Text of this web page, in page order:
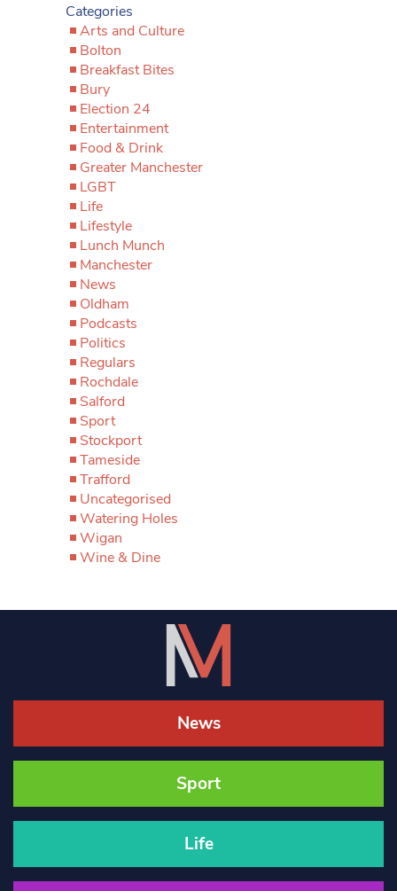
Categories
Arts and Culture
Bolton
Breakfast Bites
Bury
Election 24
Entertainment
Food & Drink
Greater Manchester
LGBT
Life
Lifestyle
Lunch Munch
Manchester
News
Oldham
Podcasts
Politics
Regulars
Rochdale
Salford
Sport
Stockport
Tameside
Trafford
Uncategorised
Watering Holes
Wigan
Wine & Dine
News
Sport
Life